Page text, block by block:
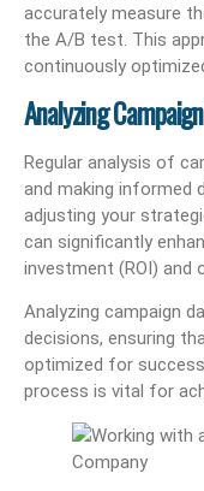
accurately measure
the A/B test. This
continuously
Analyzing
Regular analysis of
and making informed
adjusting your
can significantly
investment (ROI) and
Analyzing campaign
decisions, ensuring
optimized for
process is vital for